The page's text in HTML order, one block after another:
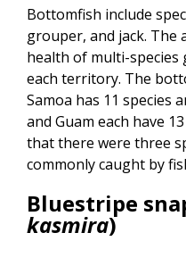
Bottomfish include
grouper, and jack. The
health of multi-
each territory. The
Samoa has 11 species
and Guam each have
that there were three
commonly caught by
Bluestripe
kasmira)